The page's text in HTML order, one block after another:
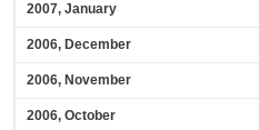
2007, January
2006, December
2006, November
2006, October